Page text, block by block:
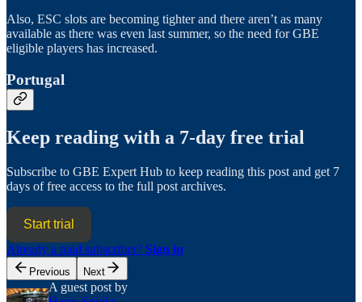
Also, ESC slots are becoming tighter and there aren’t as many
available as there was even last summer, so the need for GBE
eligible players has increased.
Portugal
Keep reading with a 7-day free trial
Subscribe to GBE Expert Hub to keep reading this post and get 7
days of free access to the full post archives.
Start trial
Already a paid subscriber? Sign in
Previous Next
A guest post by